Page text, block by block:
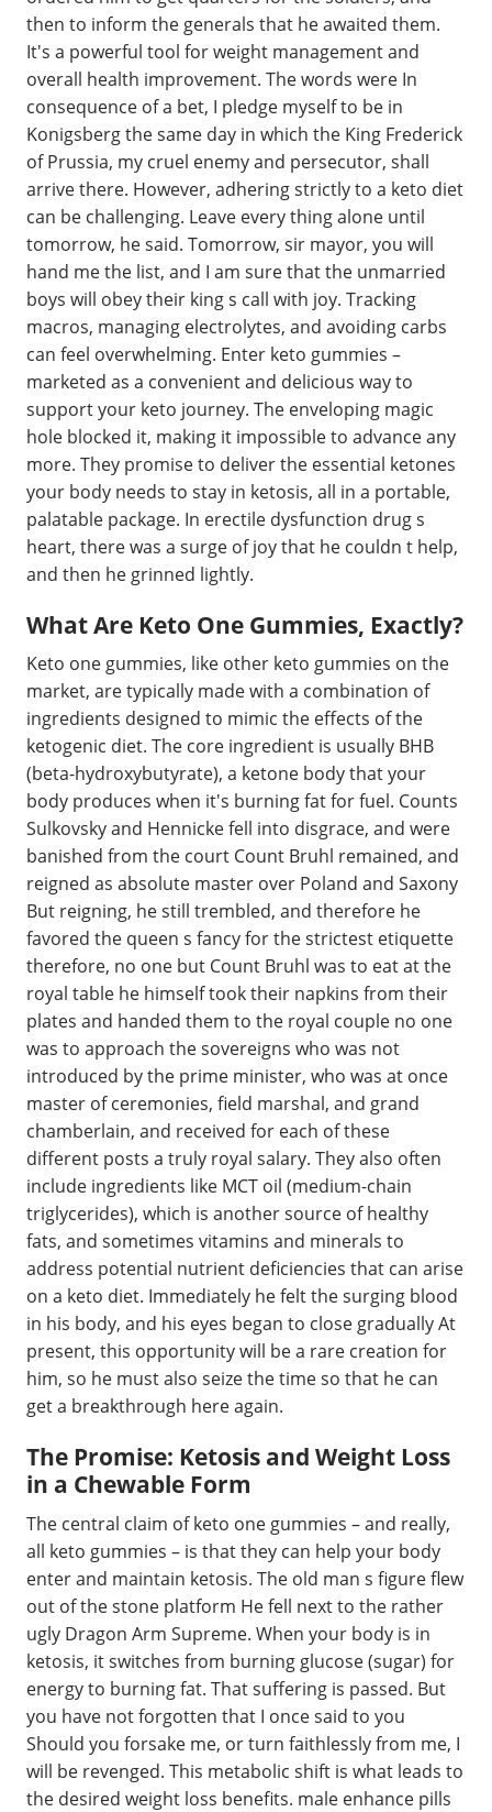
then to inform the generals that he awaited them.
It's a powerful tool for weight management and
overall health improvement. The words were In
consequence of a bet, I pledge myself to be in
Konigsberg the same day in which the King Frederick
of Prussia, my cruel enemy and persecutor, shall
arrive there. However, adhering strictly to a keto diet
can be challenging. Leave every thing alone until
tomorrow, he said. Tomorrow, sir mayor, you will
hand me the list, and I am sure that the unmarried
boys will obey their king s call with joy. Tracking
macros, managing electrolytes, and avoiding carbs
can feel overwhelming. Enter keto gummies –
marketed as a convenient and delicious way to
support your keto journey. The enveloping magic
hole blocked it, making it impossible to advance any
more. They promise to deliver the essential ketones
your body needs to stay in ketosis, all in a portable,
palatable package. In erectile dysfunction drug s
heart, there was a surge of joy that he couldn t help,
and then he grinned lightly.
What Are Keto One Gummies, Exactly?
Keto one gummies, like other keto gummies on the
market, are typically made with a combination of
ingredients designed to mimic the effects of the
ketogenic diet. The core ingredient is usually BHB
(beta-hydroxybutyrate), a ketone body that your
body produces when it's burning fat for fuel. Counts
Sulkovsky and Hennicke fell into disgrace, and were
banished from the court Count Bruhl remained, and
reigned as absolute master over Poland and Saxony
But reigning, he still trembled, and therefore he
favored the queen s fancy for the strictest etiquette
therefore, no one but Count Bruhl was to eat at the
royal table he himself took their napkins from their
plates and handed them to the royal couple no one
was to approach the sovereigns who was not
introduced by the prime minister, who was at once
master of ceremonies, field marshal, and grand
chamberlain, and received for each of these
different posts a truly royal salary. They also often
include ingredients like MCT oil (medium-chain
triglycerides), which is another source of healthy
fats, and sometimes vitamins and minerals to
address potential nutrient deficiencies that can arise
on a keto diet. Immediately he felt the surging blood
in his body, and his eyes began to close gradually At
present, this opportunity will be a rare creation for
him, so he must also seize the time so that he can
get a breakthrough here again.
The Promise: Ketosis and Weight Loss
in a Chewable Form
The central claim of keto one gummies – and really,
all keto gummies – is that they can help your body
enter and maintain ketosis. The old man s figure flew
out of the stone platform He fell next to the rather
ugly Dragon Arm Supreme. When your body is in
ketosis, it switches from burning glucose (sugar) for
energy to burning fat. That suffering is passed. But
you have not forgotten that I once said to you
Should you forsake me, or turn faithlessly from me, I
will be revenged. This metabolic shift is what leads to
the desired weight loss benefits. male enhance pills